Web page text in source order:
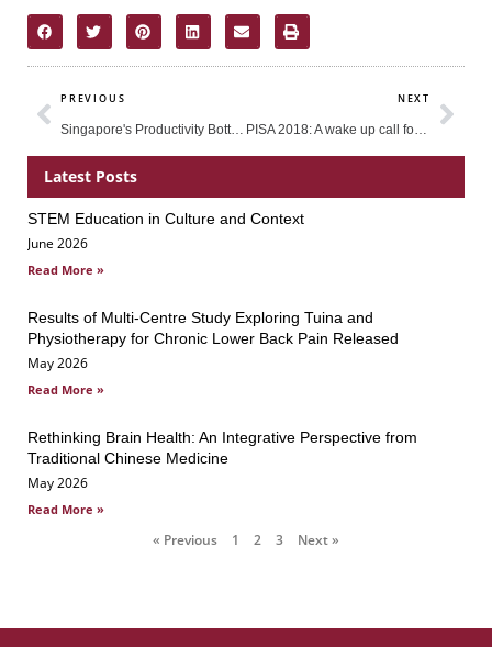
Prev
PREVIOUS
Singapore's Productivity Bottleneck: What can be Done to Arrest the Decline of Productivity Growth?
NEXT
PISA 2018: A wake up call for many
Latest Posts
STEM Education in Culture and Context
June 2026
Read More »
Results of Multi-Centre Study Exploring Tuina and
Physiotherapy for Chronic Lower Back Pain Released
May 2026
Read More »
Rethinking Brain Health: An Integrative Perspective from
Traditional Chinese Medicine
May 2026
Read More »
« Previous
Page
1
Page
2
Page
3 Next »